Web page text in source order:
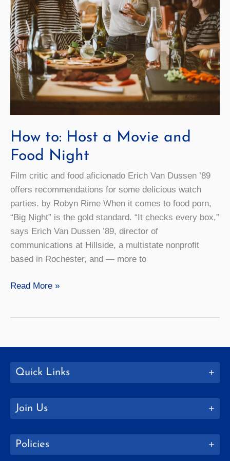
How to: Host a Movie and
Food Night
Film critic and food aficionado Erich Van Dussen ’89
offers recommendations for some delicious watch
parties. by Robyn Rime When it comes to food porn,
“Big Night” is the gold standard. “It checks every box,”
says Erich Van Dussen ’89, director of
communications at Hillside, a multistate nonprofit
based in Rochester, and — more to
How
Food
Night
Read More »
Quick Links
Join Us
Policies